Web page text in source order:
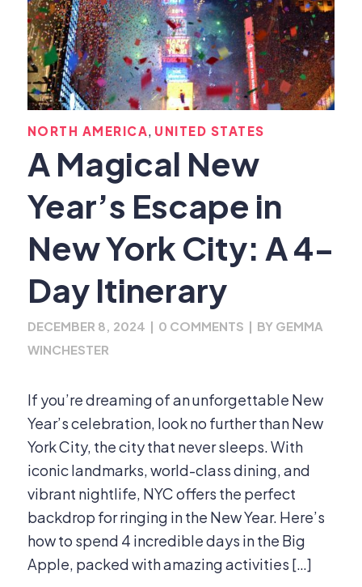
NORTH AMERICA UNITED STATES
A Magical New
Year’s Escape in
New York City: A 4-
Day Itinerary
DECEMBER 8, 2024 | 0 COMMENTS | BY GEMMA
WINCHESTER
If you’re dreaming of an unforgettable New
Year’s celebration, look no further than New
York City, the city that never sleeps. With
iconic landmarks, world-class dining, and
vibrant nightlife, NYC offers the perfect
backdrop for ringing in the New Year. Here’s
how to spend 4 incredible days in the Big
Apple, packed with amazing activities […]